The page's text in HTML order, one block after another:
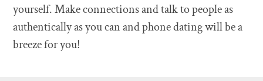
yourself. Make connections and talk to people as
authentically as you can and phone dating will be a
breeze for you!